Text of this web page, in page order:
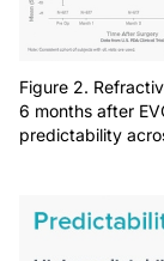
Figure 2.
6 months after
predictability